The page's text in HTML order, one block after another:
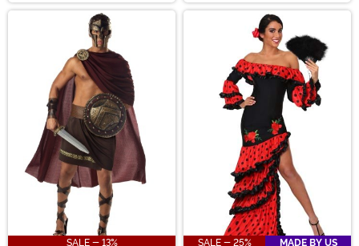
SALE - 13% SALE - 25% MADE BY US